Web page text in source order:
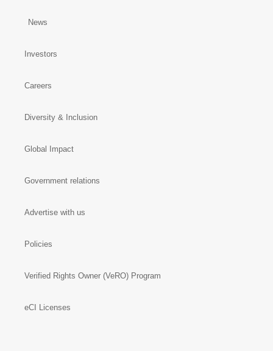
News
Investors
Careers
Diversity & Inclusion
Global Impact
Government relations
Advertise with us
Policies
Verified Rights Owner (VeRO) Program
eCI Licenses